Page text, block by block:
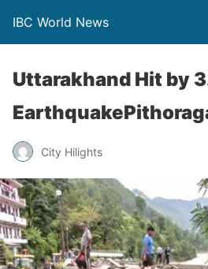
IBC World News
Uttarakhand Hit by
City Hilights